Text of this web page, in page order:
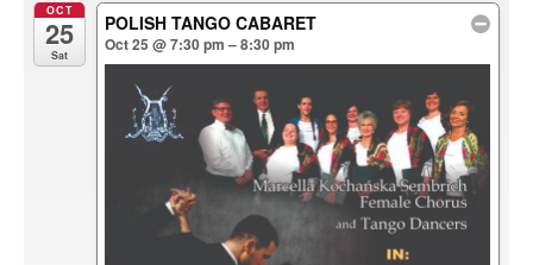
OCT
25
Sat
POLISH TANGO CABARET
Oct 25 @ 7:30 pm – 8:30 pm